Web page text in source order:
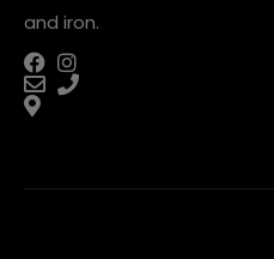
and iron.